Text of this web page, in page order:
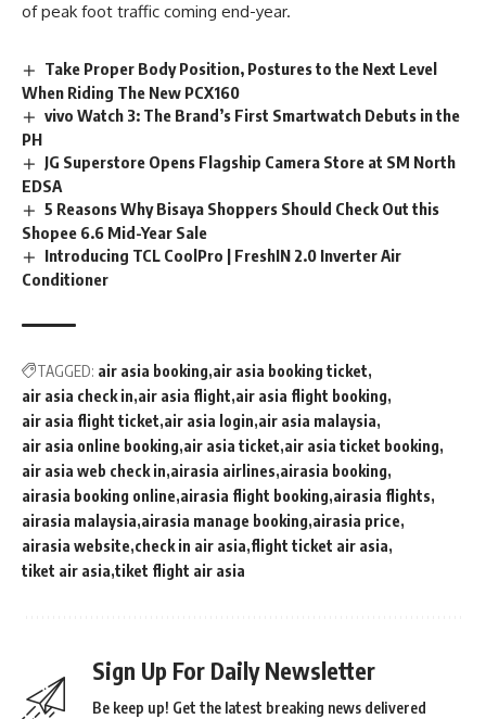
of peak foot traffic coming end-year.
Take Proper Body Position, Postures to the Next Level
When Riding The New PCX160
vivo Watch 3: The Brand’s First Smartwatch Debuts in the
PH
JG Superstore Opens Flagship Camera Store at SM North
EDSA
5 Reasons Why Bisaya Shoppers Should Check Out this
Shopee 6.6 Mid-Year Sale
Introducing TCL CoolPro | FreshIN 2.0 Inverter Air
Conditioner
TAGGED: air asia booking air asia booking ticket
air asia check in air asia flight air asia flight booking
air asia flight ticket air asia login air asia malaysia
air asia online booking air asia ticket air asia ticket booking
air asia web check in airasia airlines airasia booking
airasia booking online airasia flight booking airasia flights
airasia malaysia airasia manage booking airasia price
airasia website check in air asia flight ticket air asia
tiket air asia tiket flight air asia
Sign Up For Daily Newsletter
Be keep up! Get the latest breaking news delivered